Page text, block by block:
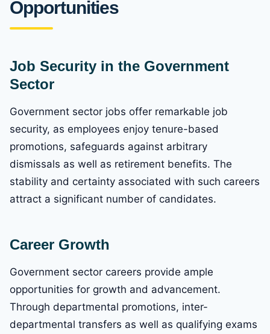
Opportunities
Job Security in the Government
Sector
Government sector jobs offer remarkable job
security, as employees enjoy tenure-based
promotions, safeguards against arbitrary
dismissals as well as retirement benefits. The
stability and certainty associated with such careers
attract a significant number of candidates.
Career Growth
Government sector careers provide ample
opportunities for growth and advancement.
Through departmental promotions, inter-
departmental transfers as well as qualifying exams